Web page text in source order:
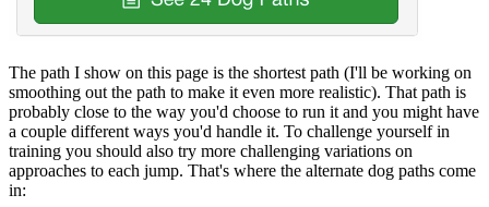
The path I show on this page is the shortest path (I'll be working on
smoothing out the path to make it even more realistic). That path is
probably close to the way you'd choose to run it and you might have
a couple different ways you'd handle it. To challenge yourself in
training you should also try more challenging variations on
approaches to each jump. That's where the alternate dog paths come
in: